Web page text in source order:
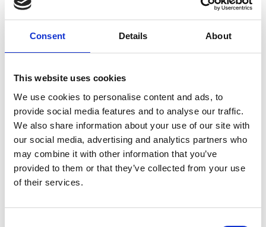
Consent Details About
This website uses cookies
We use cookies to personalise content and ads, to
provide social media features and to analyse our traffic.
We also share information about your use of our site with
our social media, advertising and analytics partners who
may combine it with other information that you’ve
provided to them or that they’ve collected from your use
of their services.
printouts, and more. And you don’t need to worry about
removing staples, paper clips or folders. We can take the
documents just as they are.